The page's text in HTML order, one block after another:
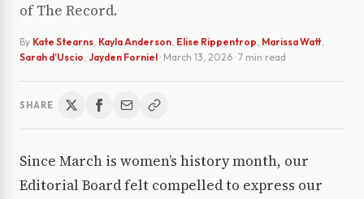
of The Record.
By Kate Stearns, Kayla Anderson, Elise Rippentrop, Marissa Watt,
Sarah d’Uscio, Jayden Forniel · March 13, 2026 · 7 min read
SHARE
Since March is women’s history month, our
Editorial Board felt compelled to express our